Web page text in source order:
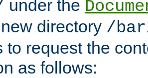
under the
directory /
to request the
as follows: